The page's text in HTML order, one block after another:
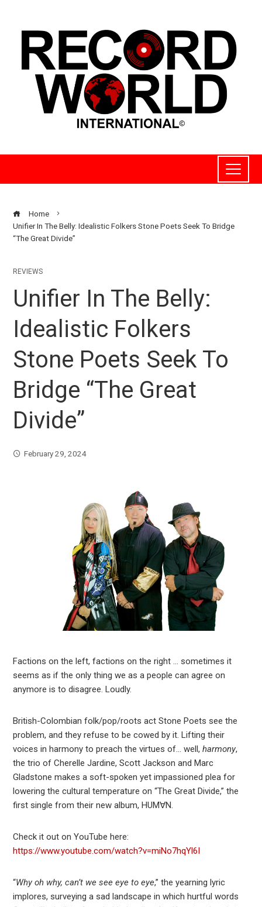
Home
Unifier In The Belly: Idealistic Folkers Stone Poets Seek To Bridge
“The Great Divide”
REVIEWS
Unifier In The Belly:
Idealistic Folkers
Stone Poets Seek To
Bridge “The Great
Divide”
February 29, 2024
Factions on the left, factions on the right … sometimes it
seems as if the only thing we as a people can agree on
anymore is to disagree. Loudly.
British-Colombian folk/pop/roots act Stone Poets see the
problem, and they refuse to be cowed by it. Lifting their
voices in harmony to preach the virtues of… well,harmony,
the trio of Cherelle Jardine, Scott Jackson and Marc
Gladstone makes a soft-spoken yet impassioned plea for
lowering the cultural temperature on “The Great Divide,” the
first single from their new album, HUM∀N.
Check it out on YouTube here:
https://www.youtube.com/watch?v=miNo7hqYl6I
“Why oh why, can’t we see eye to eye,” the yearning lyric
implores, surveying a sad landscape in which hurtful words